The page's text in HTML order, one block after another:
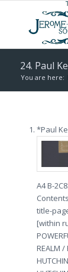
24. Paul
You are here:
*Paul
A4 B-
title-
[within
REALM /